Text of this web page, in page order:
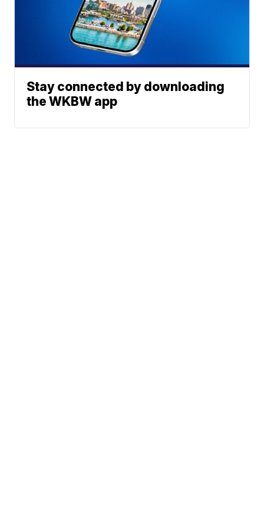
Stay connected by downloading
the WKBW app